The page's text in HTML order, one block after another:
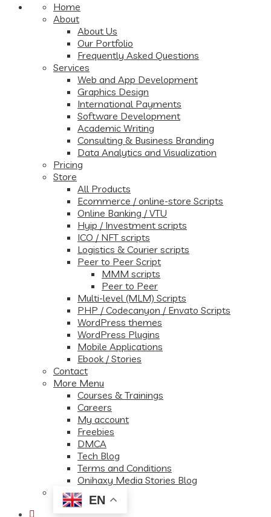
Home
About
About Us
Our Portfolio
Frequently Asked Questions
Services
Web and App Development
Graphics Design
International Payments
Software Development
Academic Writing
Consulting & Business Branding
Data Analytics and Visualization
Pricing
Store
All Products
Ecommerce / online-store Scripts
Online Banking / VTU
Hyip / Investment scripts
ICO / NFT scripts
Logistics & Courier scripts
Peer to Peer Script
MMM scripts
Peer to Peer
Multi-level (MLM) Scripts
PHP / Codecanyon / Envato Scripts
WordPress themes
WordPress Plugins
Mobile Applications
Ebook / Stories
Contact
More Menu
Courses & Trainings
Careers
My account
Freebies
DMCA
Tech Blog
Terms and Conditions
Onihaxy Media Stories Blog
EN